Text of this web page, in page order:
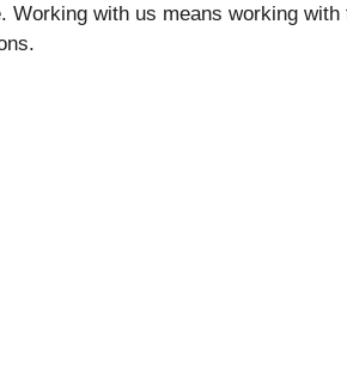
Working with us means working